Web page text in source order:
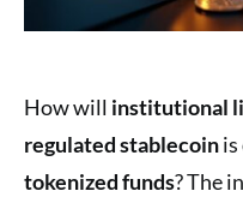
How will institutional
regulated stablecoin
tokenized funds? The